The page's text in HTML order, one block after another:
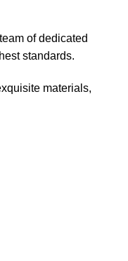
of dedicated
standards.
materials,